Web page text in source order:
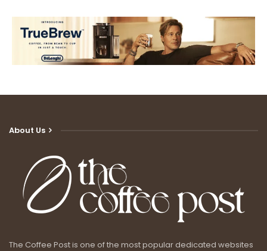
About Us
The Coffee Post is one of the most popular dedicated websites